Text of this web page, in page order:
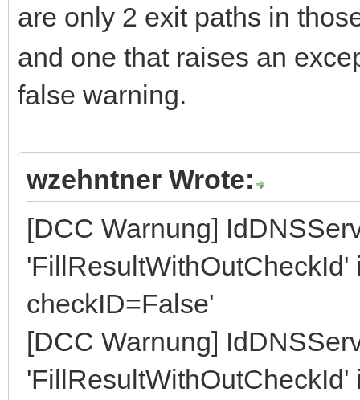
are only 2 exit paths in
and one that raises an
false warning.
wzehntner Wrote:
[DCC Warnung]
checkID=False'
[DCC Warnung]